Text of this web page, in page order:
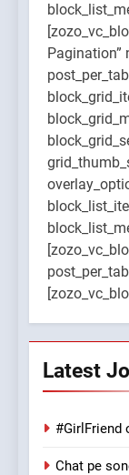
Pagination”
Latest
#GirlFriend
Chat pe